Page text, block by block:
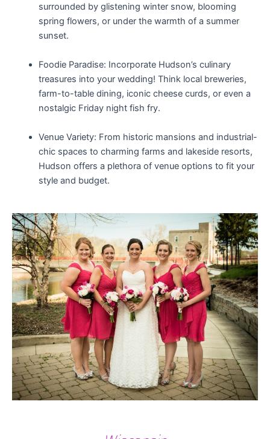
surrounded by glistening winter snow, blooming
spring flowers, or under the warmth of a summer
sunset.
Foodie Paradise: Incorporate Hudson’s culinary
treasures into your wedding! Think local breweries,
farm-to-table dining, iconic cheese curds, or even a
nostalgic Friday night fish fry.
Venue Variety: From historic mansions and industrial-
chic spaces to charming farms and lakeside resorts,
Hudson offers a plethora of venue options to fit your
style and budget.